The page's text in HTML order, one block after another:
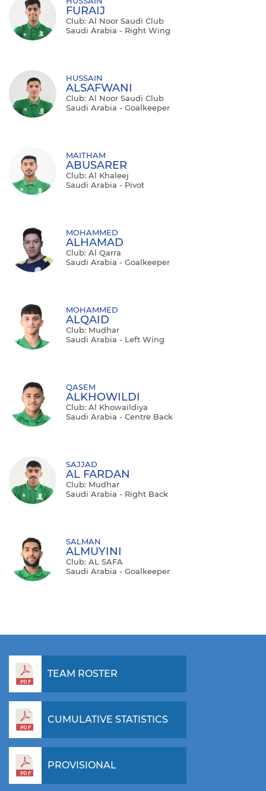
FURAIJ
Club: Al Noor Saudi Club
Saudi Arabia - Right Wing
HUSSAIN
ALSAFWANI
Club: Al Noor Saudi Club
Saudi Arabia - Goalkeeper
MAITHAM
ABUSARER
Club: Al Khaleej
Saudi Arabia - Pivot
MOHAMMED
ALHAMAD
Club: Al Qarra
Saudi Arabia - Goalkeeper
MOHAMMED
ALQAID
Club: Mudhar
Saudi Arabia - Left Wing
QASEM
ALKHOWILDI
Club: Al Khowaildiya
Saudi Arabia - Centre Back
SAJJAD
AL FARDAN
Club: Mudhar
Saudi Arabia - Right Back
SALMAN
ALMUYINI
Club: AL SAFA
Saudi Arabia - Goalkeeper
TEAM ROSTER
CUMULATIVE STATISTICS
PROVISIONAL